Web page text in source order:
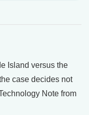
Island versus the
case decides not
Note from